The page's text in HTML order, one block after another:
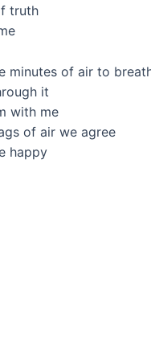
truth
minutes of air to
it
with me
of air we agree
happy